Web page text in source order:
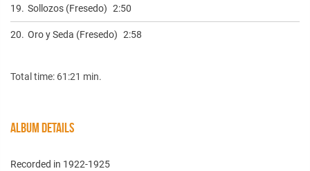
19. Sollozos (Fresedo) 2:50
20. Oro y Seda (Fresedo) 2:58
Total time: 61:21 min.
ALBUM DETAILS
Recorded in 1922-1925